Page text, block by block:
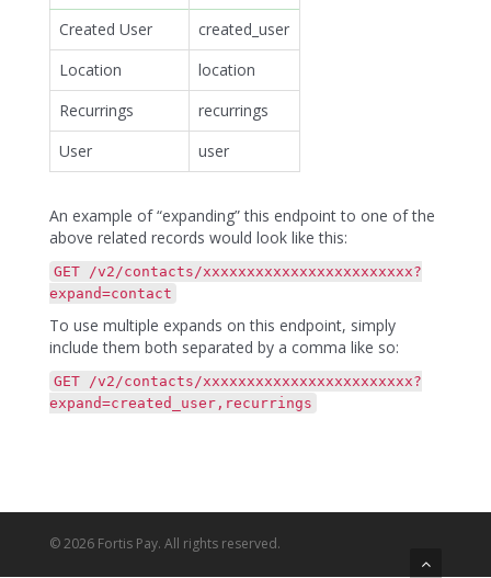
Created User
created_user
Location
location
Recurrings
recurrings
User
user
An example of “expanding” this endpoint to one of the
above related records would look like this:
GET /v2/contacts/xxxxxxxxxxxxxxxxxxxxxxxx?
expand=contact
To use multiple expands on this endpoint, simply
include them both separated by a comma like so:
GET /v2/contacts/xxxxxxxxxxxxxxxxxxxxxxxx?
expand=created_user,recurrings
© 2026 Fortis Pay. All rights reserved.